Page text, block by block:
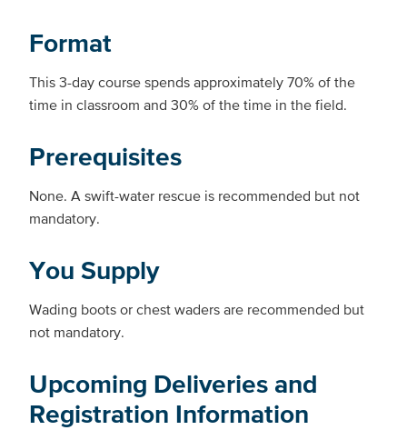
Format
This 3-day course spends approximately 70% of the
time in classroom and 30% of the time in the field.
Prerequisites
None. A swift-water rescue is recommended but not
mandatory.
You Supply
Wading boots or chest waders are recommended but
not mandatory.
Upcoming Deliveries and
Registration Information